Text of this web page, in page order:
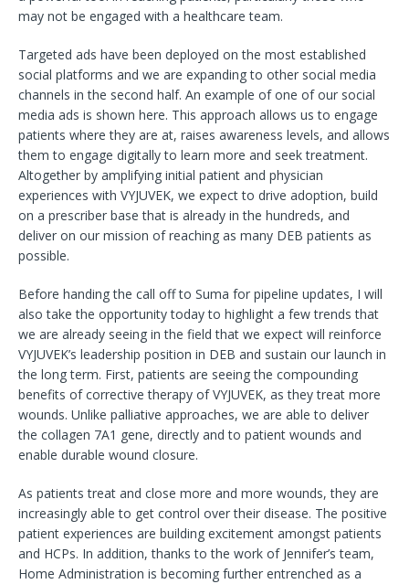
may not be engaged with a healthcare team.
Targeted ads have been deployed on the most established
social platforms and we are expanding to other social media
channels in the second half. An example of one of our social
media ads is shown here. This approach allows us to engage
patients where they are at, raises awareness levels, and allows
them to engage digitally to learn more and seek treatment.
Altogether by amplifying initial patient and physician
experiences with VYJUVEK, we expect to drive adoption, build
on a prescriber base that is already in the hundreds, and
deliver on our mission of reaching as many DEB patients as
possible.
Before handing the call off to Suma for pipeline updates, I will
also take the opportunity today to highlight a few trends that
we are already seeing in the field that we expect will reinforce
VYJUVEK’s leadership position in DEB and sustain our launch in
the long term. First, patients are seeing the compounding
benefits of corrective therapy of VYJUVEK, as they treat more
wounds. Unlike palliative approaches, we are able to deliver
the collagen 7A1 gene, directly and to patient wounds and
enable durable wound closure.
As patients treat and close more and more wounds, they are
increasingly able to get control over their disease. The positive
patient experiences are building excitement amongst patients
and HCPs. In addition, thanks to the work of Jennifer’s team,
Home Administration is becoming further entrenched as a